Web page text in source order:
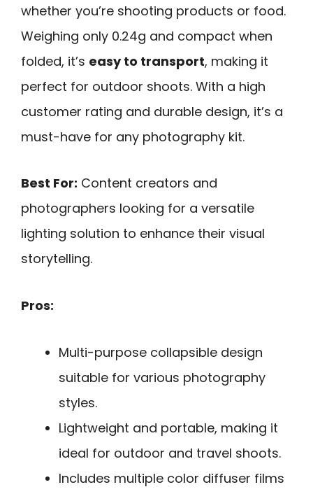
whether you’re shooting products or food.
Weighing only 0.24g and compact when
folded, it’s easy to transport, making it
perfect for outdoor shoots. With a high
customer rating and durable design, it’s a
must-have for any photography kit.
Best For: Content creators and
photographers looking for a versatile
lighting solution to enhance their visual
storytelling.
Pros:
Multi-purpose collapsible design
suitable for various photography
styles.
Lightweight and portable, making it
ideal for outdoor and travel shoots.
Includes multiple color diffuser films